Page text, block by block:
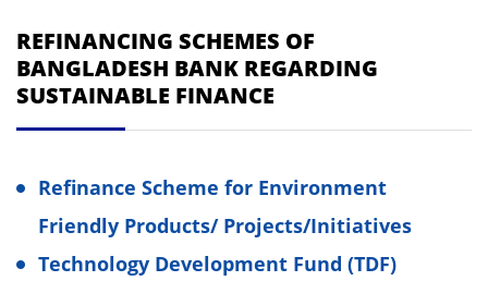
REFINANCING SCHEMES OF
BANGLADESH BANK REGARDING
SUSTAINABLE FINANCE
Refinance Scheme for Environment
Friendly Products/ Projects/Initiatives
Technology Development Fund (TDF)